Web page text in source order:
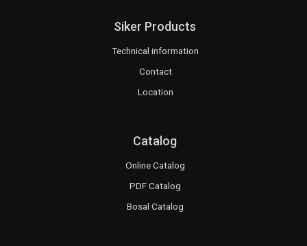
Siker Products
Technical information
Contact
Location
Catalog
Online Catalog
PDF Catalog
Bosal Catalog